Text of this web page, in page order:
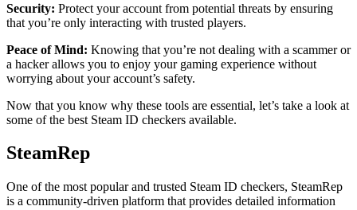
Security: Protect your account from potential threats by ensuring
that you’re only interacting with trusted players.
Peace of Mind: Knowing that you’re not dealing with a scammer or
a hacker allows you to enjoy your gaming experience without
worrying about your account’s safety.
Now that you know why these tools are essential, let’s take a look at
some of the best Steam ID checkers available.
SteamRep
One of the most popular and trusted Steam ID checkers, SteamRep
is a community-driven platform that provides detailed information